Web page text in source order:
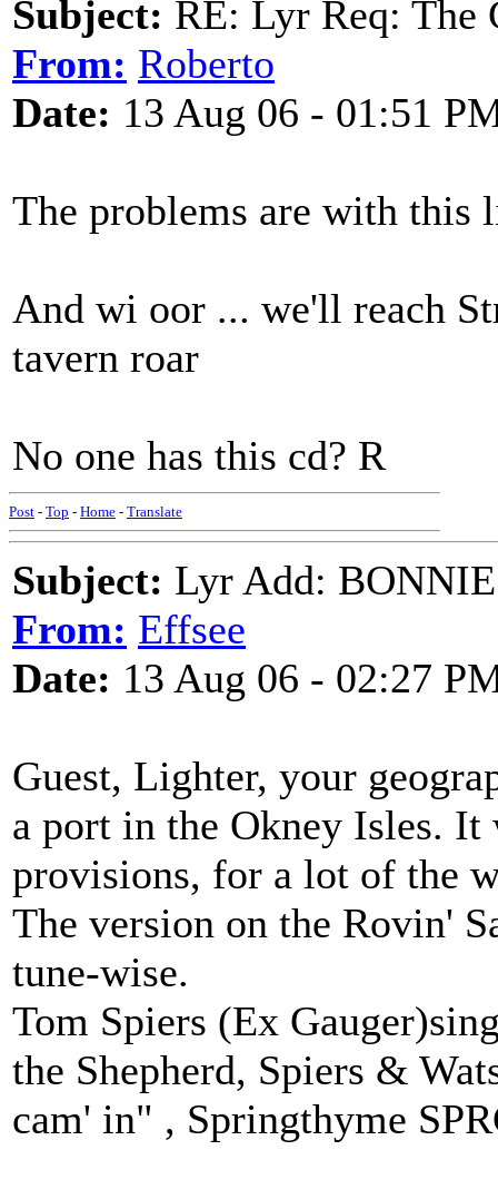
Subject: RE: Lyr Req: The
From: Roberto
Date: 13 Aug 06 - 01:51
The problems are with this
And wi oor ... we'll reach
tavern roar
No one has this cd? R
Post - Top - Home - Translate
Subject: Lyr Add:
From: Effsee
Date: 13 Aug 06 - 02:27
Guest, Lighter, your
a port in the Okney Isles. It
provisions, for a lot of the
The version on the Rovin'
tune-wise.
Tom Spiers (Ex
the Shepherd, Spiers &
cam' in" , Springthyme